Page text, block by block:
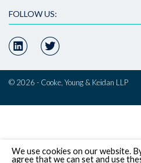
FOLLOW US:
© 2026 - Cooke, Young & Keidan LLP
We use cookies on our website.
agree that we can set and use